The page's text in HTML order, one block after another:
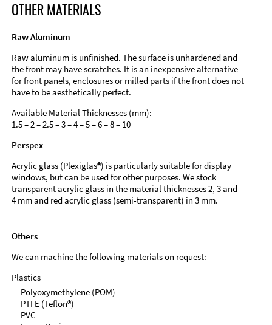
OTHER MATERIALS
Raw Aluminum
Raw aluminum is unfinished. The surface is unhardened and
the front may have scratches. It is an inexpensive alternative
for front panels, enclosures or milled parts if the front does not
have to be aesthetically perfect.
Available Material Thicknesses (mm):
1.5 – 2 – 2.5 – 3 – 4 – 5 – 6 – 8 – 10
Perspex
Acrylic glass (Plexiglas®) is particularly suitable for display
windows, but can be used for other purposes. We stock
transparent acrylic glass in the material thicknesses 2, 3 and
4 mm and red acrylic glass (semi-transparent) in 3 mm.
Others
We can machine the following materials on request:
Plastics
Polyoxymethylene (POM)
PTFE (Teflon®)
PVC